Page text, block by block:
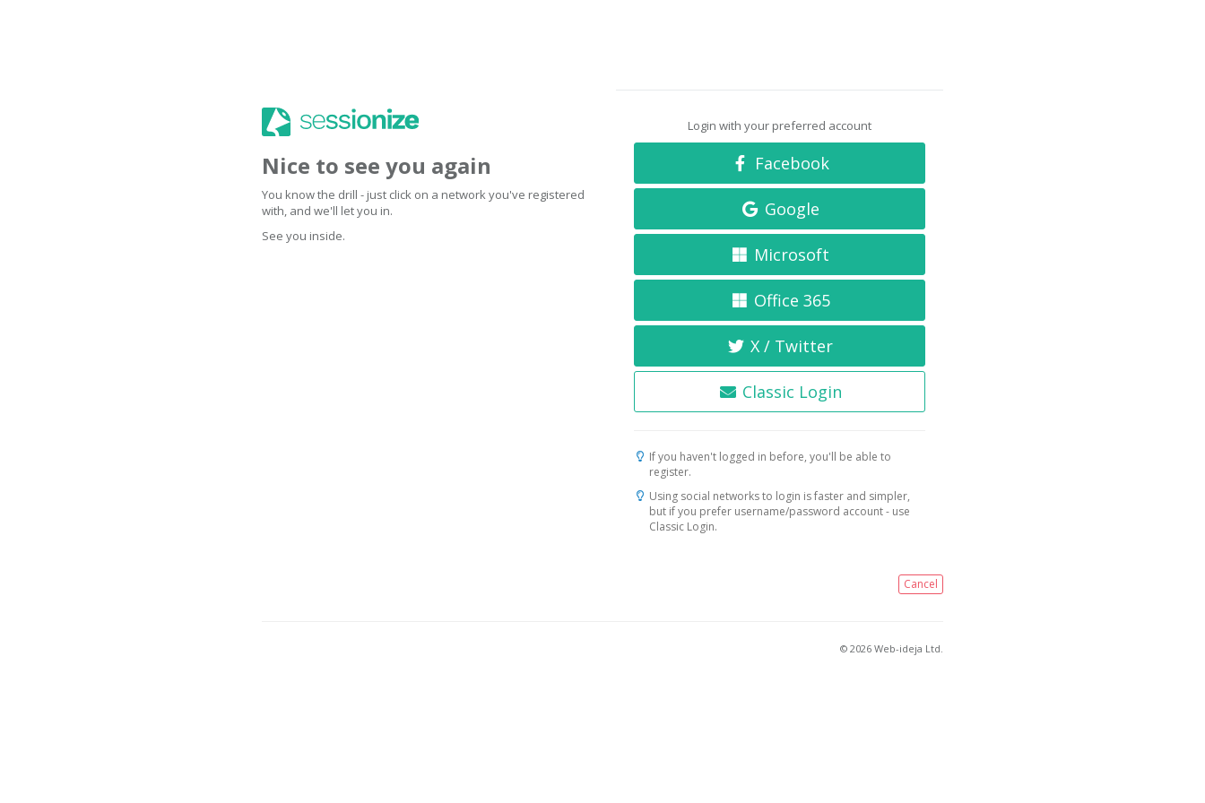
Nice to see you again
You know the drill - just click on a network you've registered
with, and we'll let you in.
See you inside.
Login with your preferred account
Facebook
Google
Microsoft
Office 365
X / Twitter
Classic Login
If you haven't logged in before, you'll be able to
register.
Using social networks to login is faster and simpler,
but if you prefer username/password account - use
Classic Login.
Cancel
© 2026 Web-ideja Ltd.